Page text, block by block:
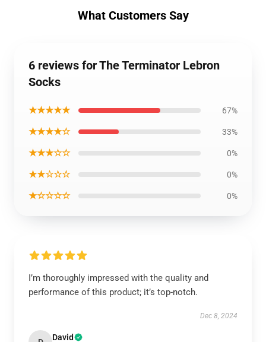
What Customers Say
6 reviews for The Terminator Lebron
Socks
★★★★★ 67%
★★★★☆ 33%
★★★☆☆ 0%
★★☆☆☆ 0%
★☆☆☆☆ 0%
I’m thoroughly impressed with the quality and
performance of this product; it’s top-notch.
Dec 8, 2024
David